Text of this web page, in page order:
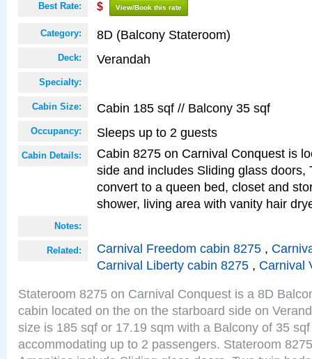
Best Rate: $ View/Book this rate
Category: 8D (Balcony Stateroom)
Deck: Verandah
Specialty:
Cabin Size: Cabin 185 sqf // Balcony 35 sqf
Occupancy: Sleeps up to 2 guests
Cabin Details:
Cabin 8275 on Carnival Conquest is
side and includes Sliding glass doors,
convert to a queen bed, closet and
shower, living area with vanity hair
Notes:
Related: Carnival Freedom cabin 8275 ,
Carnival Liberty cabin 8275 , Carnival
Stateroom 8275 on Carnival Conquest is a 8D
cabin located on the on the starboard side on
size is 185 sqf or 17.19 sqm with a Balcony of 35
accommodating up to 2 passengers. Stateroom